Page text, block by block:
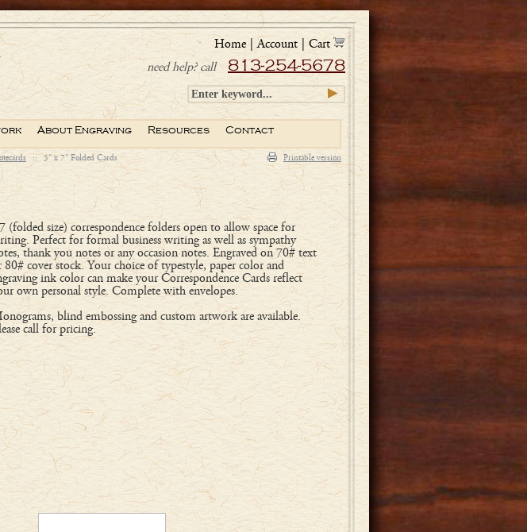
:: 5" x 7" Folded Cards Printable version
(folded size) correspondence folders open to allow space for
Perfect for formal business writing as well as sympathy
thank you notes or any occasion notes. Engraved on 70# text
80# cover stock. Your choice of typestyle, paper color and
ink color can make your Correspondence Cards reflect
own personal style. Complete with envelopes.
blind embossing and custom artwork are available.
call for pricing.
Home Account
Cart
need help? call
813-254-5678
About Engraving Resources Contact